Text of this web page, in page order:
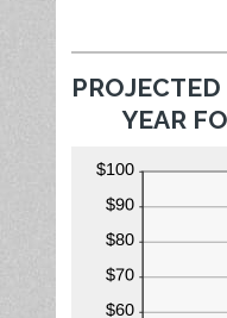
YEAR